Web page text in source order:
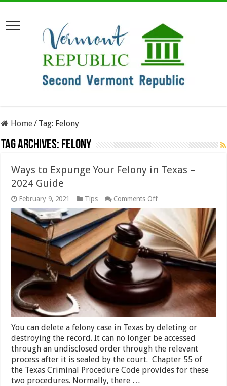
Home/ Tag: Felony
Tag Archives: Felony
Ways to Expunge Your Felony in Texas –
2024 Guide
February 9, 2021 Tips Comments Offon
Ways
Expunge
Your
Felony
in
Texas
–
2024
Guide
You can delete a felony case in Texas by deleting or
destroying the record. It can no longer be accessed
through an undisclosed order through the relevant
process after it is sealed by the court. Chapter 55 of
the Texas Criminal Procedure Code provides for these
two procedures. Normally, there …